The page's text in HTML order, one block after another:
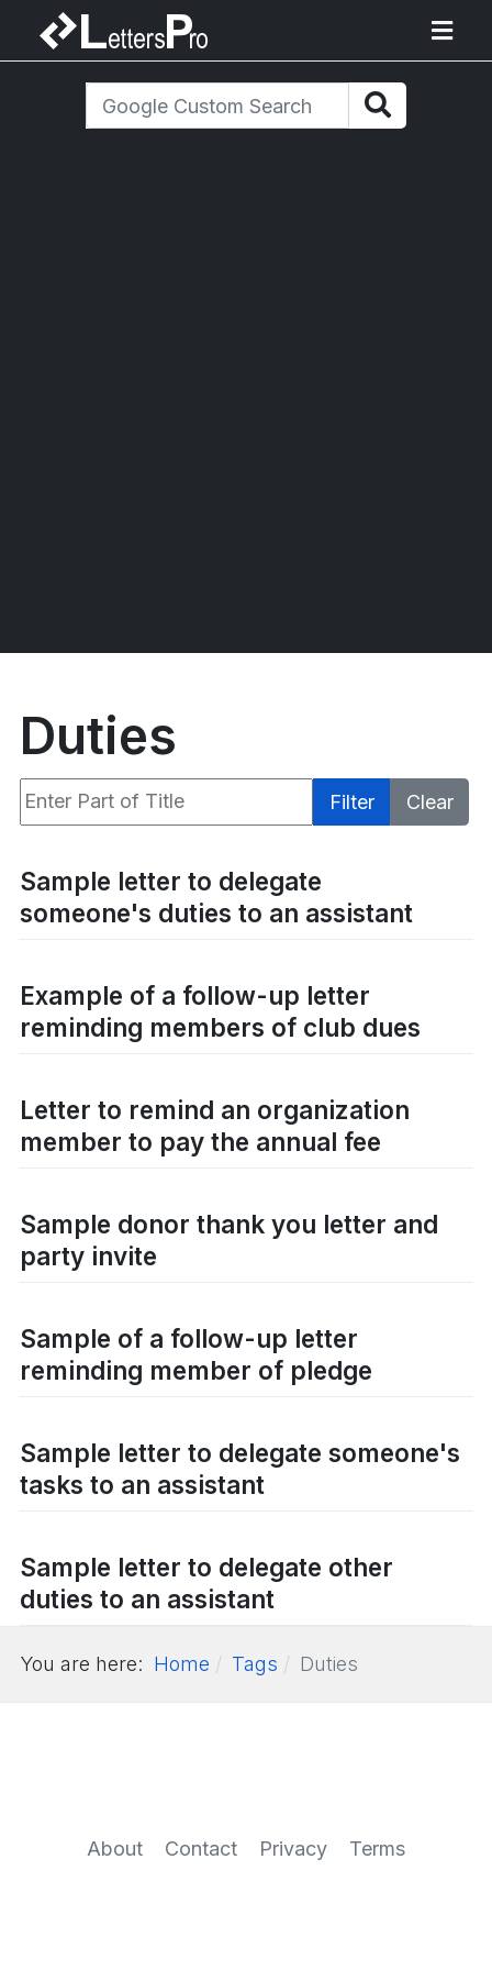
Duties
Enter Part of Title Filter
Clear
Sample letter to delegate
someone's duties to an assistant
Example of a follow-up letter
reminding members of club dues
Letter to remind an organization
member to pay the annual fee
Sample donor thank you letter and
party invite
Sample of a follow-up letter
reminding member of pledge
Sample letter to delegate someone's
tasks to an assistant
Sample letter to delegate other
duties to an assistant
You are here: Home Tags Duties
About Contact Privacy Terms